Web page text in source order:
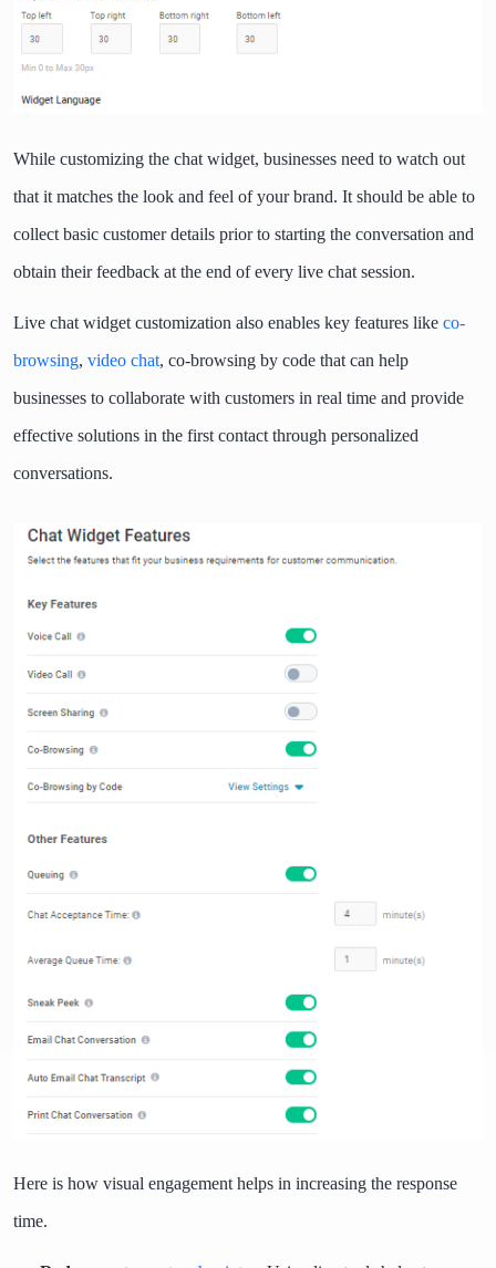
While customizing the chat widget, businesses need to watch out
that it matches the look and feel of your brand. It should be able to
collect basic customer details prior to starting the conversation and
obtain their feedback at the end of every live chat session.
Live chat widget customization also enables key features like co-
browsing, video chat, co-browsing by code that can help
businesses to collaborate with customers in real time and provide
effective solutions in the first contact through personalized
conversations.
Here is how visual engagement helps in increasing the response
time.